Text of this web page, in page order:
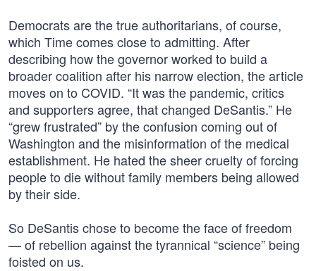
Democrats are the true authoritarians, of course,
which Time comes close to admitting. After
describing how the governor worked to build a
broader coalition after his narrow election, the article
moves on to COVID. “It was the pandemic, critics
and supporters agree, that changed DeSantis.” He
“grew frustrated” by the confusion coming out of
Washington and the misinformation of the medical
establishment. He hated the sheer cruelty of forcing
people to die without family members being allowed
by their side.
So DeSantis chose to become the face of freedom
— of rebellion against the tyrannical “science” being
foisted on us.